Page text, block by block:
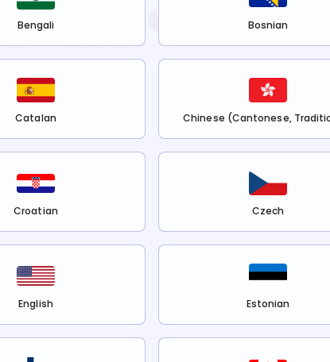
Bengali Bosnian
Catalan Chinese (Cantonese,
Croatian Czech
English Estonian